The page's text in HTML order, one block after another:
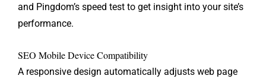
and Pingdom’s speed test to get insight into your site’s
performance.
SEO Mobile Device Compatibility
A responsive design automatically adjusts web page